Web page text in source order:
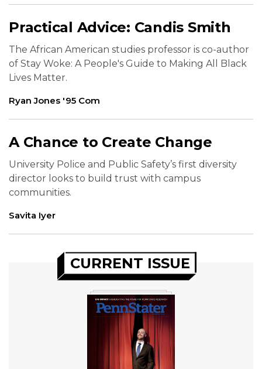
Practical Advice: Candis Smith
The African American studies professor is co-author
of Stay Woke: A People's Guide to Making All Black
Lives Matter.
Ryan Jones '95 Com
A Chance to Create Change
University Police and Public Safety’s first diversity
director looks to build trust with campus
communities.
Savita Iyer
CURRENT ISSUE